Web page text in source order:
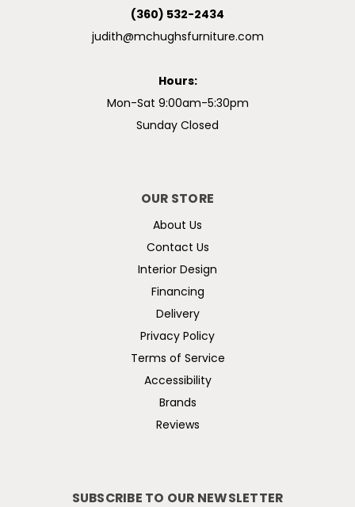
(360) 532-2434
judith@mchughsfurniture.com
Hours:
Mon-Sat 9:00am-5:30pm
Sunday Closed
OUR STORE
About Us
Contact Us
Interior Design
Financing
Delivery
Privacy Policy
Terms of Service
Accessibility
Brands
Reviews
SUBSCRIBE TO OUR NEWSLETTER